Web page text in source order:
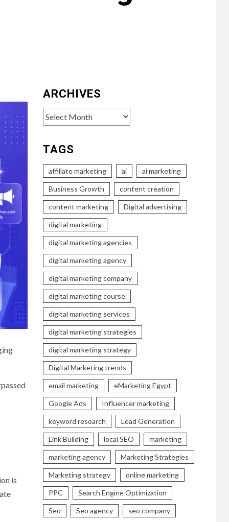
is
ARCHIVES
Archives
TAGS
affiliate marketing ai ai marketing
Business Growth content creation
content marketing Digital advertising
digital marketing
digital marketing agencies
digital marketing agency
digital marketing company
digital marketing course
digital marketing services
digital marketing strategies
digital marketing strategy
Digital Marketing trends
email marketing eMarketing Egypt
Google Ads Influencer marketing
keyword research Lead Generation
Link Building local SEO marketing
marketing agency Marketing Strategies
Marketing strategy online marketing
PPC Search Engine Optimization
Seo Seo agency seo company